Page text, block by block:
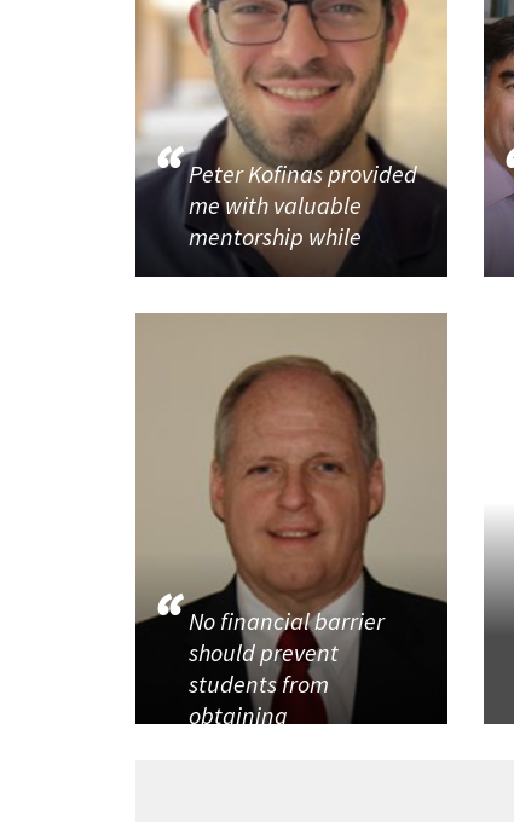
Peter Kofinas provided
me with valuable
mentorship while
No financial barrier
should prevent
students from
obtaining